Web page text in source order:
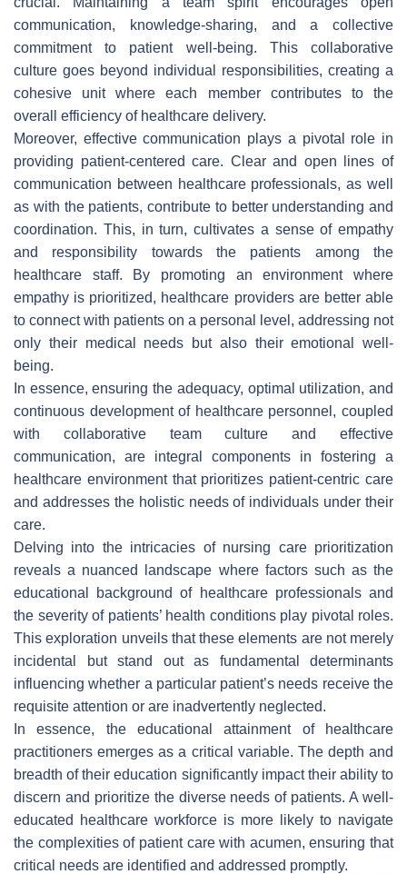
communication, knowledge-sharing, and a collective
commitment to patient well-being. This collaborative
culture goes beyond individual responsibilities, creating a
cohesive unit where each member contributes to the
overall efficiency of healthcare delivery.
Moreover, effective communication plays a pivotal role in
providing patient-centered care. Clear and open lines of
communication between healthcare professionals, as well
as with the patients, contribute to better understanding and
coordination. This, in turn, cultivates a sense of empathy
and responsibility towards the patients among the
healthcare staff. By promoting an environment where
empathy is prioritized, healthcare providers are better able
to connect with patients on a personal level, addressing not
only their medical needs but also their emotional well-
being.
In essence, ensuring the adequacy, optimal utilization, and
continuous development of healthcare personnel, coupled
with collaborative team culture and effective
communication, are integral components in fostering a
healthcare environment that prioritizes patient-centric care
and addresses the holistic needs of individuals under their
care.
Delving into the intricacies of nursing care prioritization
reveals a nuanced landscape where factors such as the
educational background of healthcare professionals and
the severity of patients’ health conditions play pivotal roles.
This exploration unveils that these elements are not merely
incidental but stand out as fundamental determinants
influencing whether a particular patient’s needs receive the
requisite attention or are inadvertently neglected.
In essence, the educational attainment of healthcare
practitioners emerges as a critical variable. The depth and
breadth of their education significantly impact their ability to
discern and prioritize the diverse needs of patients. A well-
educated healthcare workforce is more likely to navigate
the complexities of patient care with acumen, ensuring that
critical needs are identified and addressed promptly.